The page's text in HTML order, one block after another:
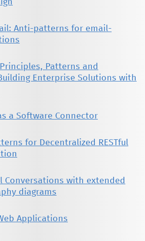
Anti-patterns for email-
Principles, Patterns and
Enterprise Solutions with
a Software Connector
for Decentralized RESTful
Conversations with extended
diagrams
Applications